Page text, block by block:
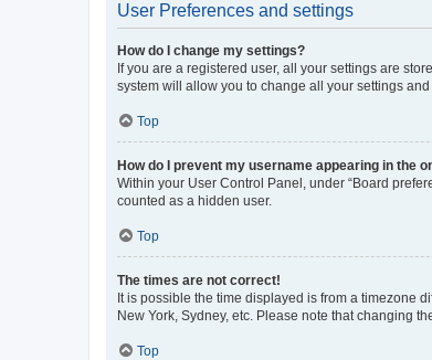
User Preferences and settings
How do I change my settings?
If you are a registered user, all your settings are
system will allow you to change all your settings
Top
How do I prevent my username appearing in the
Within your User Control Panel, under “Board
counted as a hidden user.
Top
The times are not correct!
It is possible the time displayed is from a timezone
New York, Sydney, etc. Please note that changing
Top